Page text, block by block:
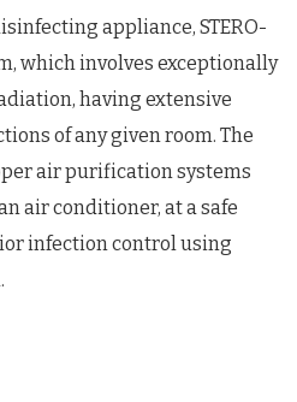
appliance, STERO-
which involves exceptionally
having extensive
of any given room. The
air purification systems
air conditioner, at a safe
infection control using